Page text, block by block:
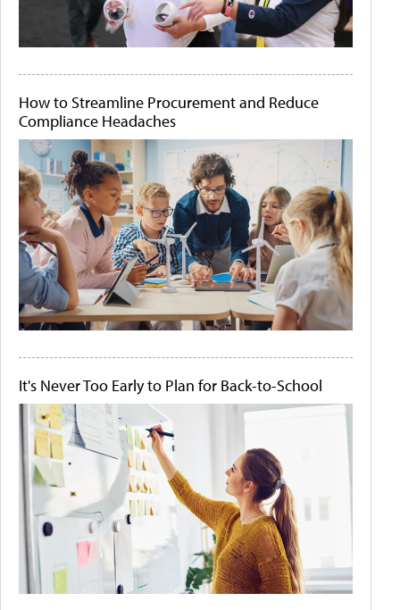
How to Streamline Procurement and Reduce
Compliance Headaches
It's Never Too Early to Plan for Back-to-School